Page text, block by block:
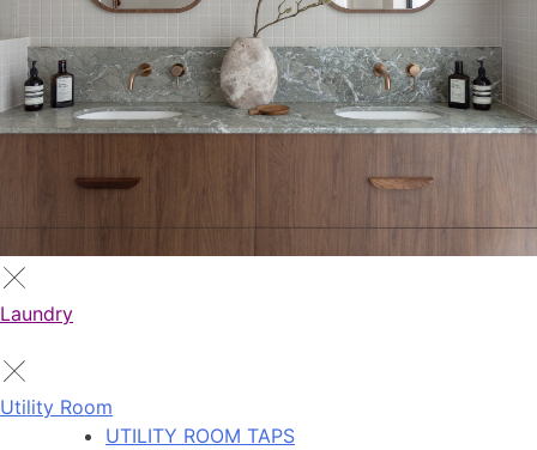
Laundry
Utility Room
UTILITY ROOM TAPS